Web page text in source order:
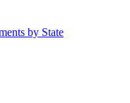
by State